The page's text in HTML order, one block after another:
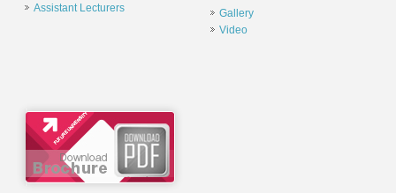
Assistant Lecturers
Gallery
Video